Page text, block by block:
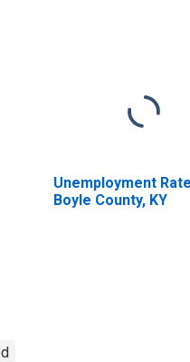
Unemployment
Boyle County, KY